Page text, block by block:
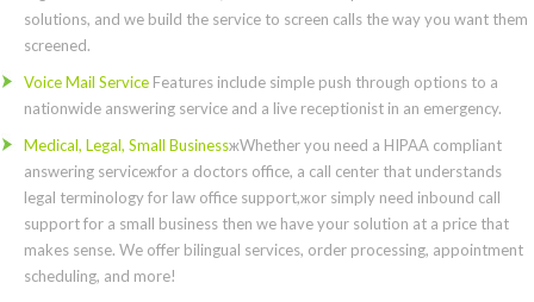
solutions, and we build the service to screen calls the way you want them
screened.
Voice Mail Service Features include simple push through options to a
nationwide answering service and a live receptionist in an emergency.
Medical, Legal, Small BusinessжWhether you need a HIPAA compliant
answering serviceжfor a doctors office, a call center that understands
legal terminology for law office support,жor simply need inbound call
support for a small business then we have your solution at a price that
makes sense. We offer bilingual services, order processing, appointment
scheduling, and more!